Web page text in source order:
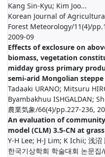
Kang Sin-Kyu; Kim Joo...
Korean Journal of
Forest Meteorology/11(4)/
2009-09
Effects of exclosure on
biomass, vegetation
midday gross primary
semi-arid Mongolian steppe
Tadaaki URANO; Mitsuru
Byambakhuu ISHGALDAN;
農業気象/66(4)/pp.227-236,
An evaluation of
model (CLM) 3.5-CN at
Y-H Lee; H-J Lim; K Ichii; 浅
한국기상학회 학술대회 논문